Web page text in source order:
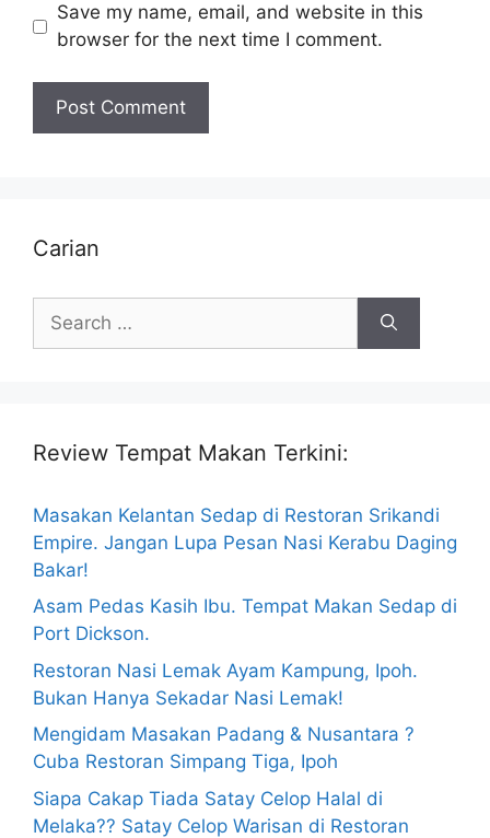
Save my name, email, and website in this
browser for the next time I comment.
Carian
for:
Review Tempat Makan Terkini:
Masakan Kelantan Sedap di Restoran Srikandi
Empire. Jangan Lupa Pesan Nasi Kerabu Daging
Bakar!
Asam Pedas Kasih Ibu. Tempat Makan Sedap di
Port Dickson.
Restoran Nasi Lemak Ayam Kampung, Ipoh.
Bukan Hanya Sekadar Nasi Lemak!
Mengidam Masakan Padang & Nusantara ?
Cuba Restoran Simpang Tiga, Ipoh
Siapa Cakap Tiada Satay Celop Halal di
Melaka?? Satay Celop Warisan di Restoran